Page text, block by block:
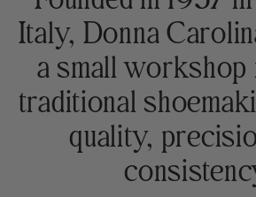
Italy, Donna
a small
traditional
quality,